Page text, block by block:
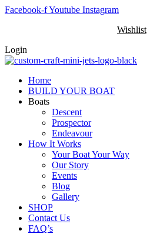
Skip
Facebook-fYoutube Instagram
Wishlist
Login
Home
BUILD YOUR BOAT
Boats
Descent
Prospector
Endeavour
How It Works
Your Boat Your Way
Our Story
Events
Blog
Gallery
SHOP
Contact Us
FAQ’s